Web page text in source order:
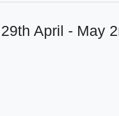
April - May